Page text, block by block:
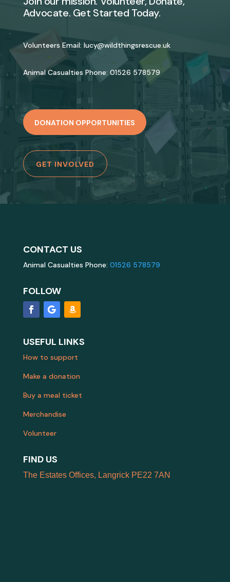
Advocate. Get Started Today.
Volunteers Email: lucy@wildthingsrescue.uk
Animal Casualties Phone: 01526 578579
DONATION OPPORTUNITIES
GET INVOLVED
CONTACT US
Animal Casualties Phone: 01526 578579
FOLLOW
USEFUL LINKS
How to support
Make a donation
Buy a meal ticket
Merchandise
Volunteer
FIND US
The Estates Offices, Langrick PE22 7AN